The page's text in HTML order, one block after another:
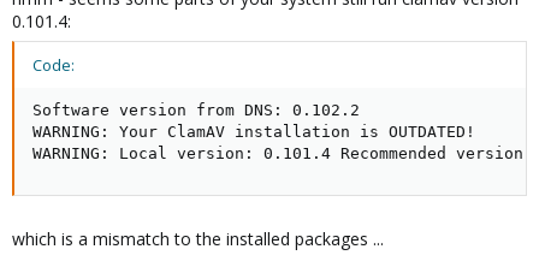
0.101.4:
Code:
Software version from DNS: 0.102.2
WARNING: Your ClamAV installation is OUTDATED!
WARNING: Local version: 0.101.4 Recommended
which is a mismatch to the installed packages ...